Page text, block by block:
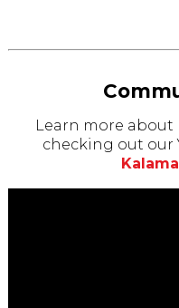
Learn more
checking out our